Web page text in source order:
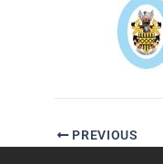
PREVIOUS